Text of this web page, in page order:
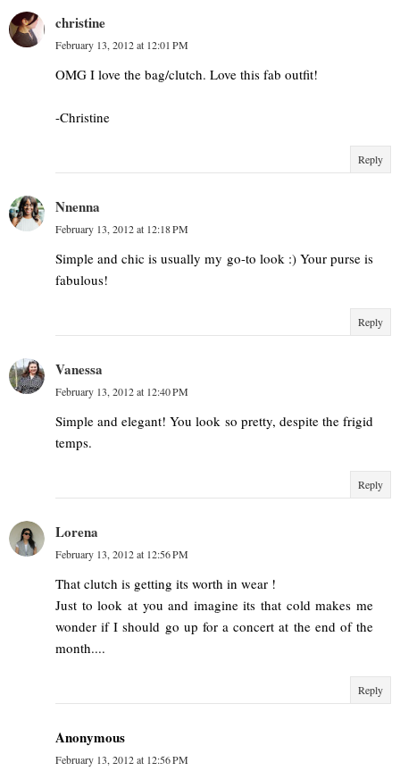
christine
February 13, 2012 at 12:01 PM
OMG I love the bag/clutch. Love this fab outfit!
-Christine
Reply
Nnenna
February 13, 2012 at 12:18 PM
Simple and chic is usually my go-to look :) Your purse is
fabulous!
Reply
Vanessa
February 13, 2012 at 12:40 PM
Simple and elegant! You look so pretty, despite the frigid
temps.
Reply
Lorena
February 13, 2012 at 12:56 PM
That clutch is getting its worth in wear !
Just to look at you and imagine its that cold makes me
wonder if I should go up for a concert at the end of the
month....
Reply
Anonymous
February 13, 2012 at 12:56 PM